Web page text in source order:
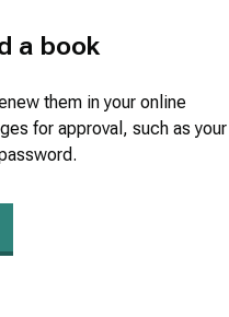
a book
them in your online
for approval, such as your